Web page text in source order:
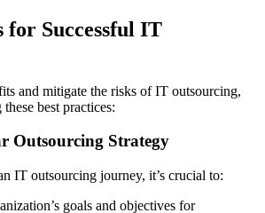
for Successful IT
and mitigate the risks of IT outsourcing,
best practices:
Outsourcing Strategy
IT outsourcing journey, it’s crucial to:
goals and objectives for